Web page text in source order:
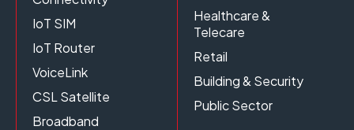
IoT SIM
IoT Router
VoiceLink
CSL Satellite
Broadband
Healthcare &
Telecare
Retail
Building & Security
Public Sector